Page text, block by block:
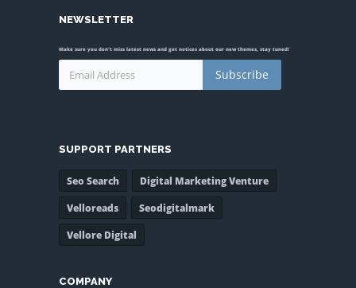
NEWSLETTER
Make sure you don't miss latest news and get notices about our new themes, stay tuned!
Subscribe
SUPPORT PARTNERS
Seo Search
Digital Marketing Venture
Velloreads
Seodigitalmark
Vellore Digital
COMPANY